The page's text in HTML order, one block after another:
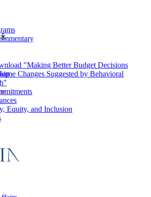
Equity, and Inclusion
"Making Better Budget Decisions
Changes Suggested by Behavioral